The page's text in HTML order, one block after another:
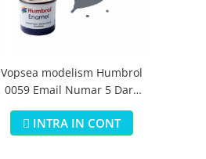
Vopsea modelism Humbrol
0059 Email Numar 5 Dark
Admiralty Grey Gloss 14 ml
INTRA IN CONT